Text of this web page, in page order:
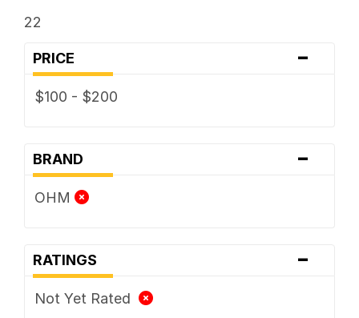
22
PRICE -
$100 - $200
BRAND -
OHM
RATINGS -
Not Yet Rated